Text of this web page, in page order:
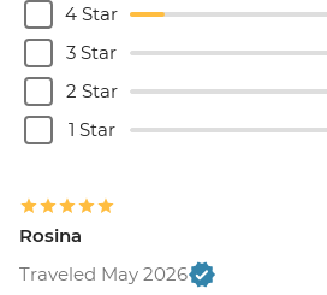
4 Star
3 Star
2 Star
1 Star
Rosina
Traveled May 2026